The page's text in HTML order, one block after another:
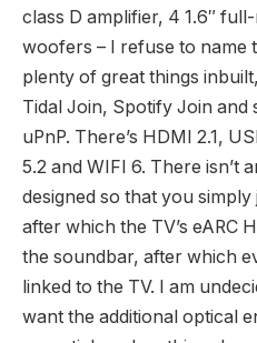
class D amplifier, 4 1.6″
woofers – I refuse to name
plenty of great things
Tidal Join, Spotify Join and
uPnP. There’s HDMI 2.1,
5.2 and WIFI 6. There isn’t
designed so that you
after which the TV’s eARC
the soundbar, after which
linked to the TV. I am
want the additional optical